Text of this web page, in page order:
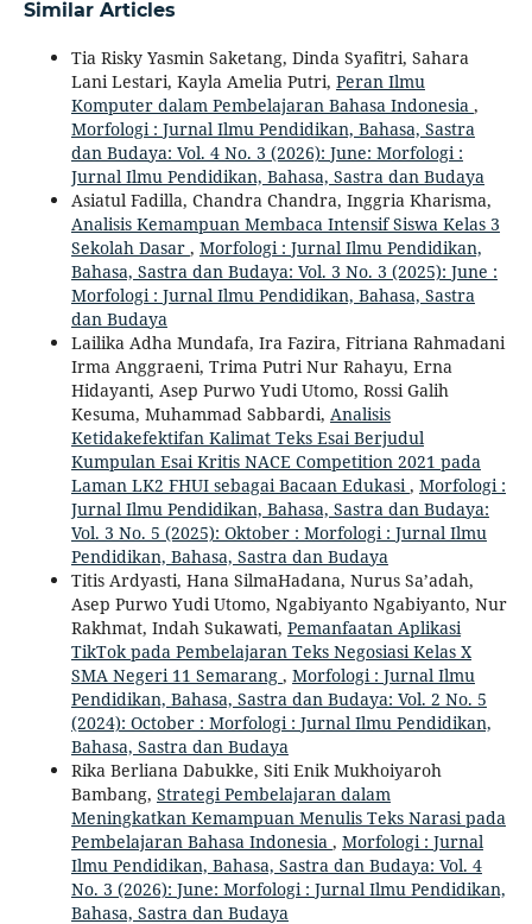
Similar Articles
Tia Risky Yasmin Saketang, Dinda Syafitri, Sahara
Lani Lestari, Kayla Amelia Putri, Peran Ilmu
Komputer dalam Pembelajaran Bahasa Indonesia ,
Morfologi : Jurnal Ilmu Pendidikan, Bahasa, Sastra
dan Budaya: Vol. 4 No. 3 (2026): June: Morfologi :
Jurnal Ilmu Pendidikan, Bahasa, Sastra dan Budaya
Asiatul Fadilla, Chandra Chandra, Inggria Kharisma,
Analisis Kemampuan Membaca Intensif Siswa Kelas 3
Sekolah Dasar , Morfologi : Jurnal Ilmu Pendidikan,
Bahasa, Sastra dan Budaya: Vol. 3 No. 3 (2025): June :
Morfologi : Jurnal Ilmu Pendidikan, Bahasa, Sastra
dan Budaya
Lailika Adha Mundafa, Ira Fazira, Fitriana Rahmadani
Irma Anggraeni, Trima Putri Nur Rahayu, Erna
Hidayanti, Asep Purwo Yudi Utomo, Rossi Galih
Kesuma, Muhammad Sabbardi, Analisis
Ketidakefektifan Kalimat Teks Esai Berjudul
Kumpulan Esai Kritis NACE Competition 2021 pada
Laman LK2 FHUI sebagai Bacaan Edukasi, Morfologi :
Jurnal Ilmu Pendidikan, Bahasa, Sastra dan Budaya:
Vol. 3 No. 5 (2025): Oktober : Morfologi : Jurnal Ilmu
Pendidikan, Bahasa, Sastra dan Budaya
Titis Ardyasti, Hana SilmaHadana, Nurus Sa’adah,
Asep Purwo Yudi Utomo, Ngabiyanto Ngabiyanto, Nur
Rakhmat, Indah Sukawati, Pemanfaatan Aplikasi
TikTok pada Pembelajaran Teks Negosiasi Kelas X
SMA Negeri 11 Semarang , Morfologi : Jurnal Ilmu
Pendidikan, Bahasa, Sastra dan Budaya: Vol. 2 No. 5
(2024): October : Morfologi : Jurnal Ilmu Pendidikan,
Bahasa, Sastra dan Budaya
Rika Berliana Dabukke, Siti Enik Mukhoiyaroh
Bambang, Strategi Pembelajaran dalam
Meningkatkan Kemampuan Menulis Teks Narasi pada
Pembelajaran Bahasa Indonesia , Morfologi : Jurnal
Ilmu Pendidikan, Bahasa, Sastra dan Budaya: Vol. 4
No. 3 (2026): June: Morfologi : Jurnal Ilmu Pendidikan,
Bahasa, Sastra dan Budaya